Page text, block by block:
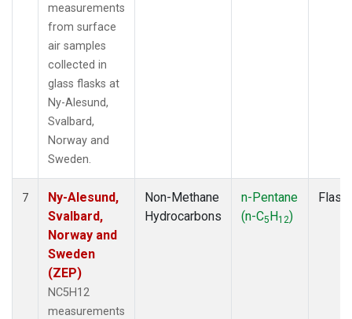
measurements
from surface
air samples
collected in
glass flasks at
Ny-Alesund,
Svalbard,
Norway and
Sweden.
7
Ny-Alesund,
Svalbard,
Norway and
Sweden
(ZEP)
NC5H12
measurements
Non-Methane
Hydrocarbons
n-Pentane
(n-C5H12)
Flask